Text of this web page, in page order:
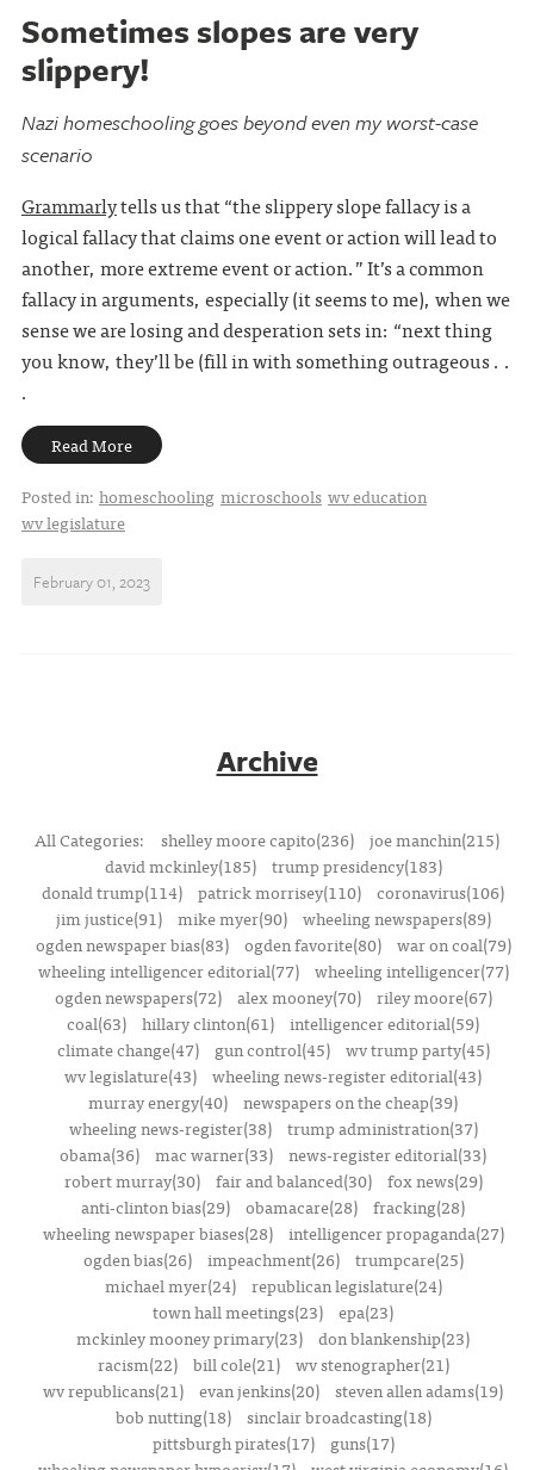
Sometimes slopes are very
slippery!
Nazi homeschooling goes beyond even my worst-case
scenario
Grammarlytells us that “the slippery slope fallacy is a
logical fallacy that claims one event or action will lead to
another, more extreme event or action.” It’s a common
fallacy in arguments, especially (it seems to me), when we
sense we are losing and desperation sets in: “next thing
you know, they’ll be (fill in with something outrageous . .
.
Read More
Posted in: homeschooling microschools wv education
wv legislature
February 01, 2023
Archive
All Categories: shelley moore capito(236) joe manchin(215)
david mckinley(185)
trump presidency(183)
donald trump(114) patrick morrisey(110) coronavirus(106)
jim justice(91)
mike myer(90)
wheeling newspapers(89)
ogden newspaper bias(83)
ogden favorite(80)
war on coal(79)
wheeling intelligencer editorial(77)
wheeling intelligencer(77)
ogden newspapers(72)
alex mooney(70)
riley moore(67)
coal(63) hillary clinton(61) intelligencer editorial(59)
climate change(47)
gun control(45)
wv trump party(45)
wv legislature(43) wheeling news-register editorial(43)
murray energy(40) newspapers on the cheap(39)
wheeling news-register(38)
trump administration(37)
obama(36) mac warner(33) news-register editorial(33)
robert murray(30)
fair and balanced(30)
fox news(29)
anti-clinton bias(29) obamacare(28) fracking(28)
wheeling newspaper biases(28)
intelligencer propaganda(27)
ogden bias(26)
impeachment(26)
trumpcare(25)
michael myer(24)
republican legislature(24)
town hall meetings(23) epa(23)
mckinley mooney primary(23) don blankenship(23)
racism(22)
bill cole(21)
wv stenographer(21)
wv republicans(21) evan jenkins(20) steven allen adams(19)
bob nutting(18)
sinclair broadcasting(18)
pittsburgh pirates(17)
guns(17)